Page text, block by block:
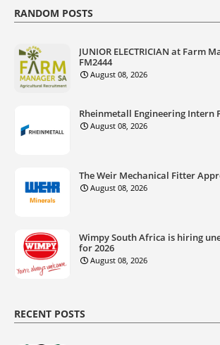
RANDOM POSTS
JUNIOR ELECTRICIAN at Farm
FM2444
August 08, 2026
Rheinmetall Engineering Intern
August 08, 2026
The Weir Mechanical Fitter
August 08, 2026
Wimpy South Africa is hiring
for 2026
August 08, 2026
RECENT POSTS